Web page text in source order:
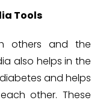
Tools
others and the
also helps in the
and helps
other. These